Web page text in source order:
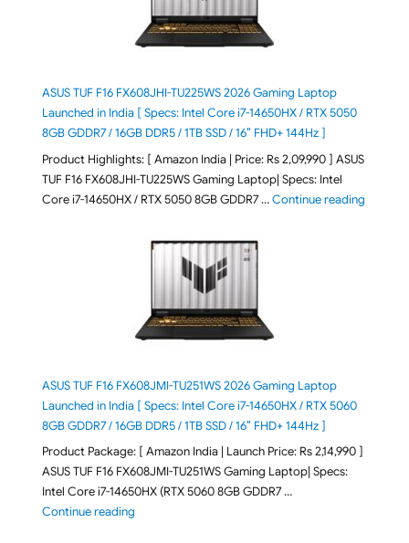
ASUS TUF F16 FX608JHI-TU225WS 2026 Gaming Laptop
Launched in India [ Specs: Intel Core i7-14650HX / RTX 5050
8GB GDDR7 / 16GB DDR5 / 1TB SSD / 16″ FHD+ 144Hz ]
Product Highlights: [ Amazon India | Price: Rs 2,09,990 ] ASUS
TUF F16 FX608JHI-TU225WS Gaming Laptop| Specs: Intel
Core i7-14650HX / RTX 5050 8GB GDDR7 …Continue reading"ASUS
ASUS TUF F16 FX608JMI-TU251WS 2026 Gaming Laptop
Launched in India [ Specs: Intel Core i7-14650HX / RTX 5060
8GB GDDR7 / 16GB DDR5 / 1TB SSD / 16″ FHD+ 144Hz ]
Product Package: [ Amazon India | Launch Price: Rs 2,14,990 ]
ASUS TUF F16 FX608JMI-TU251WS Gaming Laptop| Specs:
Intel Core i7-14650HX (RTX 5060 8GB GDDR7 …
Continue reading"ASUS TUF F16 FX608JMI-TU251WS 2026 Gaming